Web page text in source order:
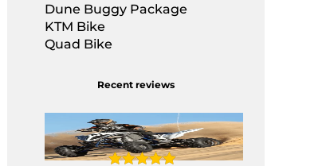
Dune Buggy Package
KTM Bike
Quad Bike
Recent reviews
Yamaha Raptor
700CC Quad Bike